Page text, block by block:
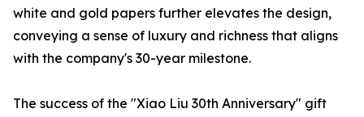
white and gold papers further elevates the design,
conveying a sense of luxury and richness that aligns
with the company's 30-year milestone.
The success of the "Xiao Liu 30th Anniversary" gift